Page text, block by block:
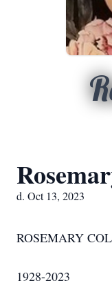
d. Oct 13, 2023
ROSEMARY
1928-2023